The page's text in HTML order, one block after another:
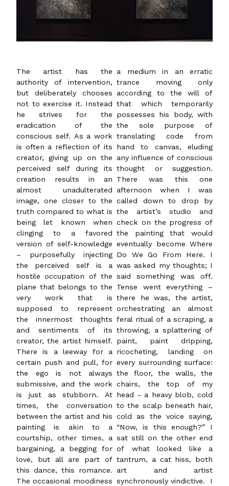
The artist has the
authority of intervention,
but deliberately chooses
not to exercise it. Instead
he strives for the
eradication of the
conscious self. As a work
is often a reflection of its
creator, giving up on the
perceived self during its
creation results in an
almost unadulterated
image, one closer to the
truth compared to what is
being let known when
clinging to a favored
version of self-knowledge
– purposefully injecting
the perceived self is a
hostile occupation of the
plane that belongs to the
very work that is
supposed to represent
the innermost thoughts
and sentiments of its
creator, the artist himself.
There is a leeway for a
certain push and pull, for
the ego is not always
submissive, and the work
is just as stubborn. At
times, the conversation
between the artist and his
painting is akin to a
courtship, other times, a
bargaining, a begging for
love, but all are part of
this dance, this romance.
The occasional moodiness
a medium in an erratic
trance moving only
according to the will of
that which temporarily
possesses his body, with
the sole purpose of
translating code from
hand to canvas, eluding
any influence of conscious
thought or suggestion.
There was this one
afternoon when I was
called down to drop by
the artist’s studio and
check on the progress of
the painting that would
eventually become Where
Do We Go From Here. I
was asked my thoughts; I
said something was off.
Tense went everything –
there he was, the artist,
orchestrating an almost
feral ritual of a scraping, a
throwing, a splattering of
paint, paint dripping,
ricocheting, landing on
every surrounding surface:
the floor, the walls, the
chairs, the top of my
head - a heavy blob, cold
to the scalp beneath hair,
cold as the voice saying,
“Now, is this enough?” I
sat still on the other end
of what looked like a
tantrum, a cat hiss, both
art and artist
synchronously vindictive. I